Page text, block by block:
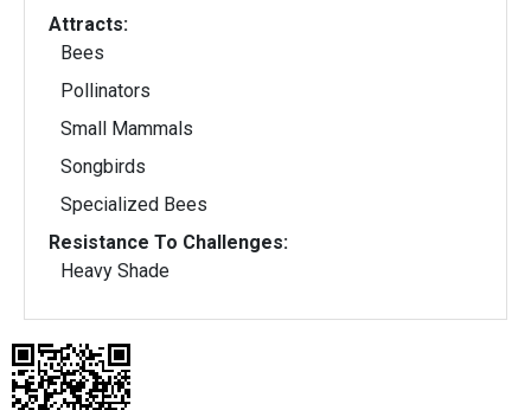
Attracts:
Bees
Pollinators
Small Mammals
Songbirds
Specialized Bees
Resistance To Challenges:
Heavy Shade